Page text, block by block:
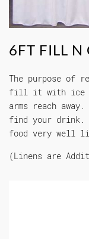
6FT FILL N
The purpose of
fill it with ice
arms reach
find your drink.
food very well
(Linens are